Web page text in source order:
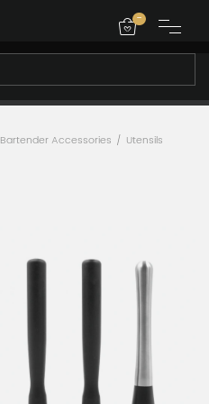
-
Bartender Accessories / Utensils